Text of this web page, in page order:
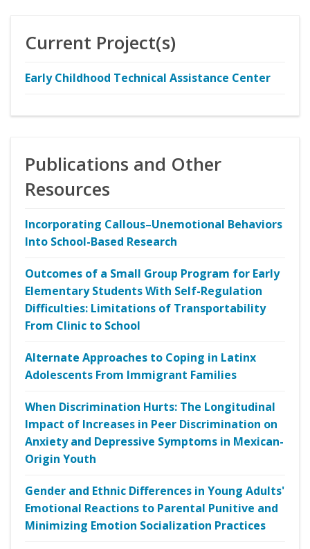
Current Project(s)
Early Childhood Technical Assistance Center
Publications and Other
Resources
Incorporating Callous–Unemotional Behaviors
Into School-Based Research
Outcomes of a Small Group Program for Early
Elementary Students With Self-Regulation
Difficulties: Limitations of Transportability
From Clinic to School
Alternate Approaches to Coping in Latinx
Adolescents From Immigrant Families
When Discrimination Hurts: The Longitudinal
Impact of Increases in Peer Discrimination on
Anxiety and Depressive Symptoms in Mexican-
Origin Youth
Gender and Ethnic Differences in Young Adults'
Emotional Reactions to Parental Punitive and
Minimizing Emotion Socialization Practices